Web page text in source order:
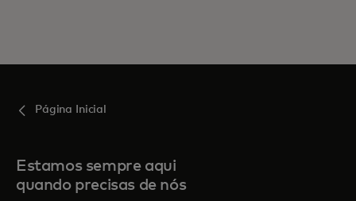
Página Inicial
Estamos sempre aqui
quando precisas de nós